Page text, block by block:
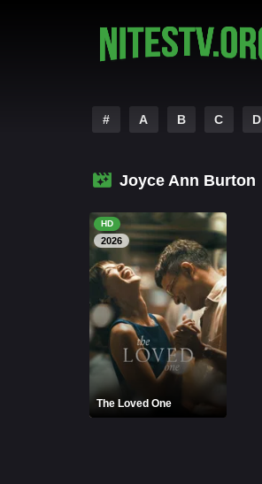
# A B C D
Joyce Ann Burton
HD
2026
The Loved One